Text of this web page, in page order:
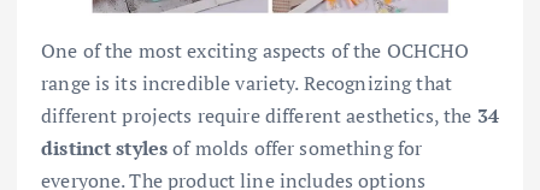
One of the most exciting aspects of the OCHCHO
range is its incredible variety. Recognizing that
different projects require different aesthetics, the 34
distinct stylesof molds offer something for
everyone. The product line includes options